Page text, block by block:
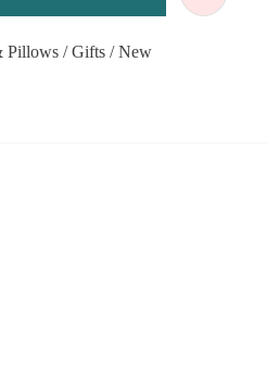
Pillows / Gifts / New